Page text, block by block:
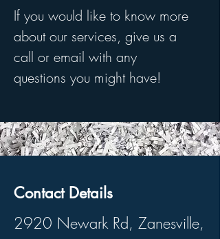
If you would like to know more
about our services, give us a
call or email with any
questions you might have!
Contact Details
2920 Newark Rd, Zanesville,